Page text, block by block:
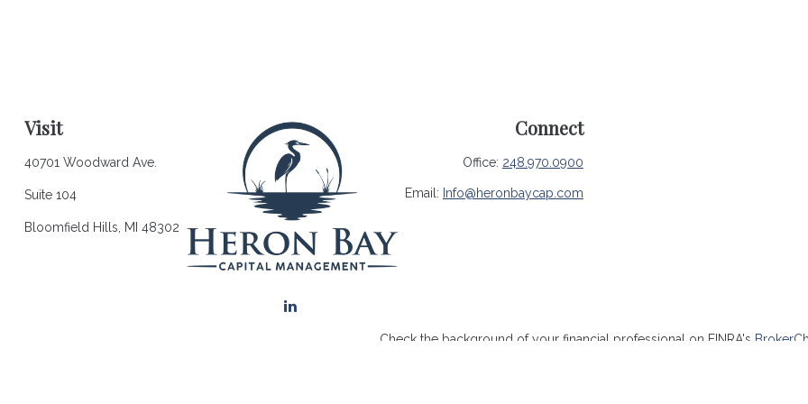
Visit
40701 Woodward Ave.
Suite 104
Bloomfield Hills, MI 48302
Connect
Office: 248.970.0900
Email: Info@heronbaycap.com
Check the background of your financial professional on FINRA's